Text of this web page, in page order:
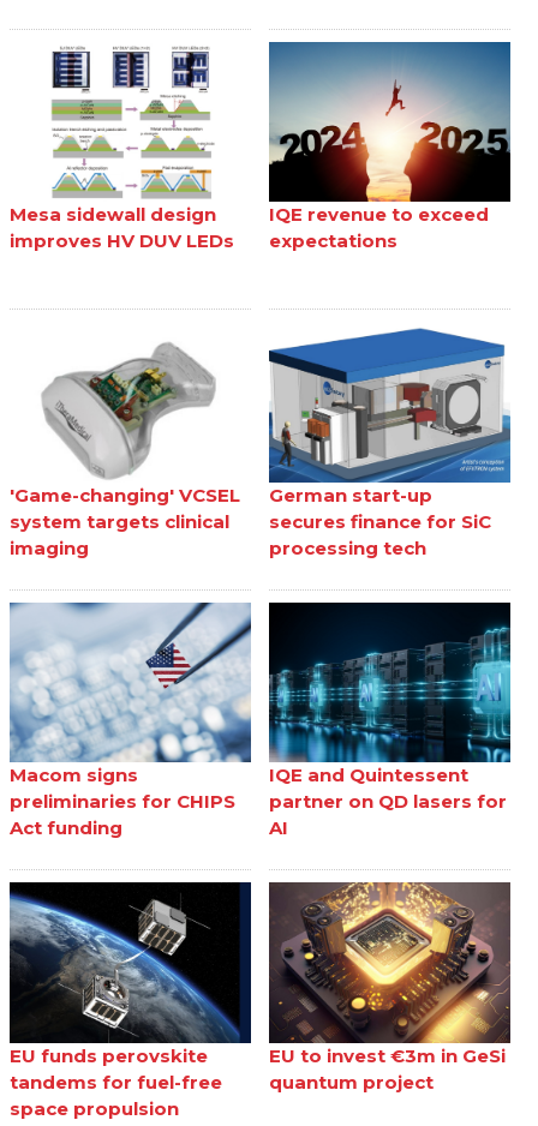
Mesa sidewall design
improves HV DUV LEDs
IQE revenue to exceed
expectations
'Game-changing' VCSEL
system targets clinical
imaging
German start-up
secures finance for SiC
processing tech
Macom signs
preliminaries for CHIPS
Act funding
IQE and Quintessent
partner on QD lasers for
AI
EU funds perovskite
tandems for fuel-free
space propulsion
EU to invest €3m in GeSi
quantum project